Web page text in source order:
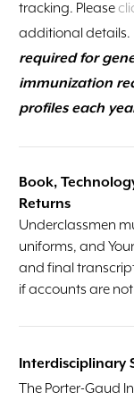
tracking. Please
additional details.
required for
immunization
profiles each
Book,
Returns
Underclassmen
uniforms, and
and final
if accounts are
Interdisciplinary
The Porter-Gaud